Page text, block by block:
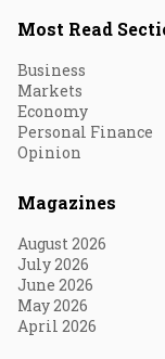
Most Read
Business
Markets
Economy
Personal Finance
Opinion
Magazines
August 2026
July 2026
June 2026
May 2026
April 2026